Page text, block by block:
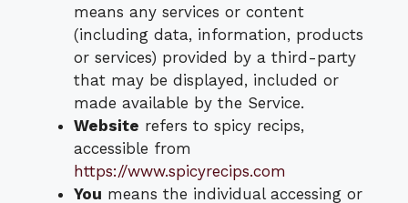
means any services or content
(including data, information, products
or services) provided by a third-party
that may be displayed, included or
made available by the Service.
Website refers to spicy recips,
accessible from
https://www.spicyrecips.com
You means the individual accessing or